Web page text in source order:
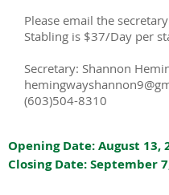
Please email the
Stabling is $37/Day per
Secretary: Shannon
(603)504-8310
Opening Date: August 13,
Closing Date: September